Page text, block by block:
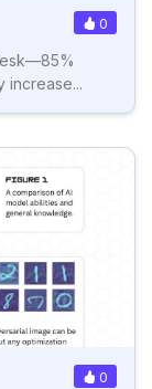
0
increase...
0